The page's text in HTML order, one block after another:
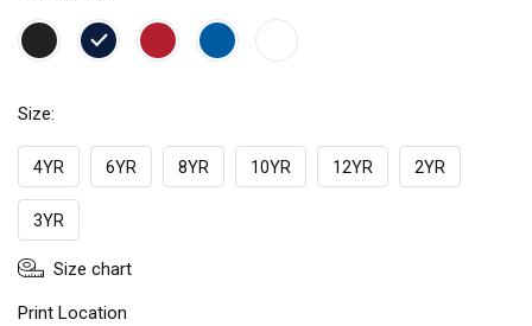
Size:
4YR 6YR 8YR 10YR 12YR 2YR
3YR
Size chart
Print Location